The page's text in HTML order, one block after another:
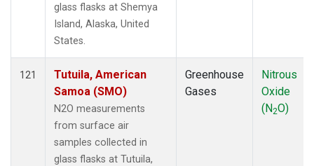
glass flasks at Shemya
Island, Alaska, United
States.
121
Tutuila, American
Samoa (SMO)
N2O measurements
from surface air
samples collected in
glass flasks at Tutuila,
Greenhouse
Gases
Nitrous
Oxide
(N2O)